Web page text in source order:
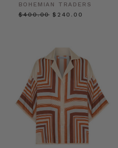
BOHEMIAN TRADERS
$‌400.00 $‌240.00